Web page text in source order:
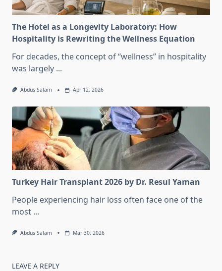
The Hotel as a Longevity Laboratory: How
Hospitality is Rewriting the Wellness Equation
For decades, the concept of “wellness” in hospitality
was largely ...
Abdus Salam Apr 12, 2026
Turkey Hair Transplant 2026 by Dr. Resul Yaman
People experiencing hair loss often face one of the
most ...
Abdus Salam Mar 30, 2026
LEAVE A REPLY